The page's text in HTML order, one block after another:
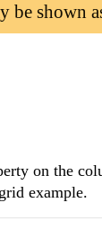
be shown
on the
example.